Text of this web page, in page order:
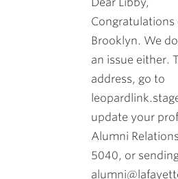
Brooklyn. We
an issue either.
address, go to
update your
Alumni
5040, or